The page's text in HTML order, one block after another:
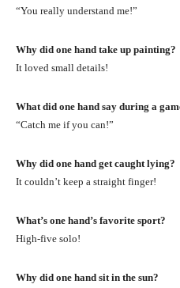
“You really understand me!”
Why did one hand take up painting?
It loved small details!
What did one hand say during a
“Catch me if you can!”
Why did one hand get caught lying?
It couldn’t keep a straight finger!
What’s one hand’s favorite sport?
High-five solo!
Why did one hand sit in the sun?